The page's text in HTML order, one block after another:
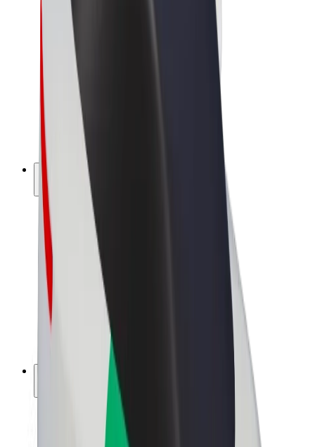
Scooters
Bolt Market
Bolt Food
Bolt Drive
Bolt for Business
E-bikes
Bolt Plus
Earn with Bolt
Drivers
Driver earnings
Couriers
Courier earnings
Bolt Food Merchants
About Bolt